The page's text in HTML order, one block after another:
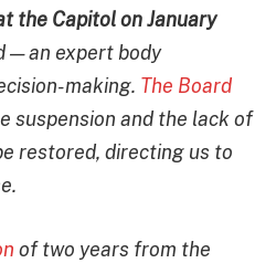
the Capitol on January
— an expert body
making. The Board
suspension and the lack of
restored, directing us to
of two years from the